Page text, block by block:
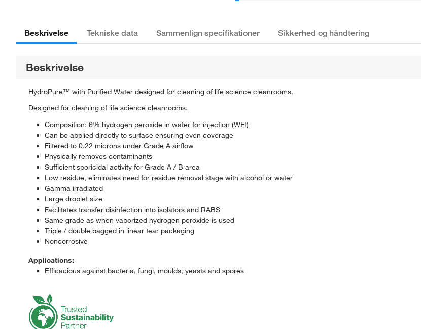
Beskrivelse Tekniske data Sammenlign specifikationer Sikkerhed og håndtering
Beskrivelse
HydroPure™ with Purified Water designed for cleaning of life science cleanrooms.
Designed for cleaning of life science cleanrooms.
Composition: 6% hydrogen peroxide in water for injection (WFI)
Can be applied directly to surface ensuring even coverage
Filtered to 0.22 microns under Grade A airflow
Physically removes contaminants
Sufficient sporicidal activity for Grade A / B area
Low residue, eliminates need for residue removal stage with alcohol or water
Gamma irradiated
Large droplet size
Facilitates transfer disinfection into isolators and RABS
Same grade as when vaporized hydrogen peroxide is used
Triple / double bagged in linear tear packaging
Noncorrosive
Applications:
Efficacious against bacteria, fungi, moulds, yeasts and spores